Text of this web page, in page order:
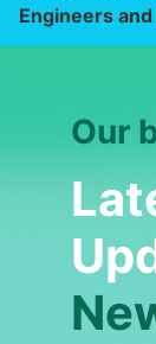
Engineers
Our